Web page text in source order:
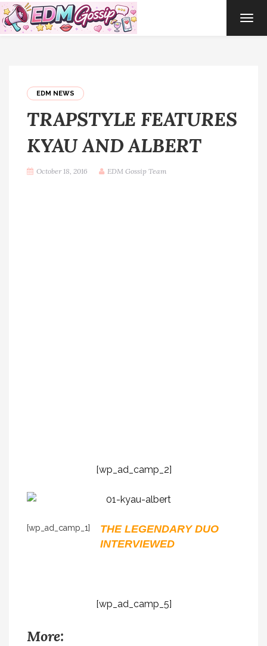
EDM NEWS
TRAPSTYLE FEATURES
KYAU AND ALBERT
October 18, 2016 EDM Gossip Team
[wp_ad_camp_2]
[wp_ad_camp_1]
THE LEGENDARY DUO
INTERVIEWED
[wp_ad_camp_5]
More: